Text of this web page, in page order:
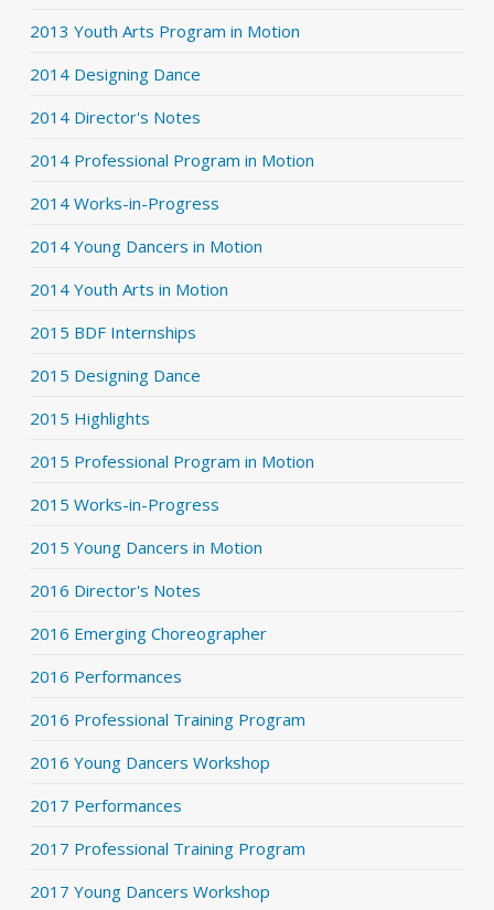
2013 Youth Arts Program in Motion
2014 Designing Dance
2014 Director's Notes
2014 Professional Program in Motion
2014 Works-in-Progress
2014 Young Dancers in Motion
2014 Youth Arts in Motion
2015 BDF Internships
2015 Designing Dance
2015 Highlights
2015 Professional Program in Motion
2015 Works-in-Progress
2015 Young Dancers in Motion
2016 Director's Notes
2016 Emerging Choreographer
2016 Performances
2016 Professional Training Program
2016 Young Dancers Workshop
2017 Performances
2017 Professional Training Program
2017 Young Dancers Workshop